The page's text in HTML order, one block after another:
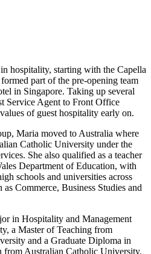
hospitality, starting with the Capella
part of the pre-opening team
in Singapore. Taking up several
Service Agent to Front Office
of guest hospitality early on.
Maria moved to Australia where
Catholic University under the
She also qualified as a teacher
Department of Education, with
schools and universities across
Commerce, Business Studies and
in Hospitality and Management
a Master of Teaching from
and a Graduate Diploma in
from Australian Catholic University.